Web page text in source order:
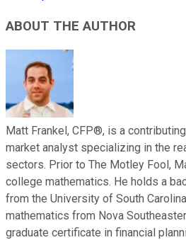
ABOUT THE AUTHOR
Matt Frankel, CFP®, is a
market analyst specializing in the
sectors. Prior to The Motley Fool,
college mathematics. He holds a
from the University of South
mathematics from Nova
graduate certificate in financial